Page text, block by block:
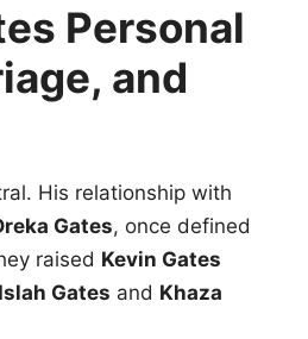
Personal
and
His relationship with
Gates, once defined
raised Kevin Gates
Islah Gates and Khaza